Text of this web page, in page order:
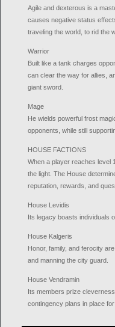
Agile and dexterous is a
causes negative status
traveling the world, to rid the
Warrior
Built like a tank charges
can clear the way for allies,
giant sword.
Mage
He wields powerful frost
opponents, while still
HOUSE FACTIONS
When a player reaches level
the light. The House
reputation, rewards, and
House Levidis
Its legacy boasts individuals
House Kalgeris
Honor, family, and ferocity
and manning the city guard.
House Vendramin
Its members prize
contingency plans in place